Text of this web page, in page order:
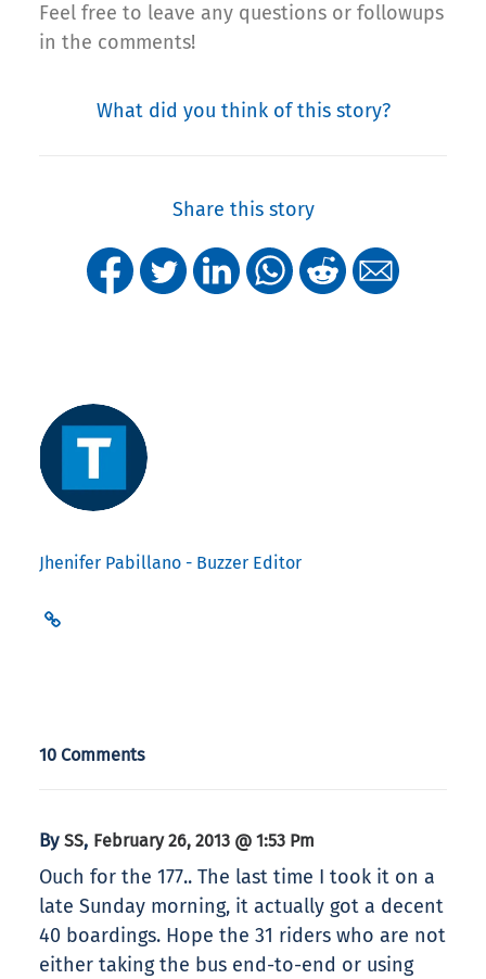
Feel free to leave any questions or followups
in the comments!
What did you think of this story?
Share this story
Jhenifer Pabillano - Buzzer Editor
10 Comments
By SS, February 26, 2013 @ 1:53 Pm
Ouch for the 177.. The last time I took it on a
late Sunday morning, it actually got a decent
40 boardings. Hope the 31 riders who are not
either taking the bus end-to-end or using